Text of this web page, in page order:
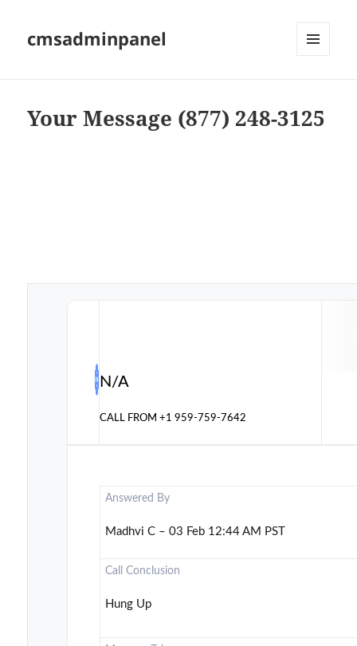
cmsadminpanel
Your Message (877) 248-3125
N/A
CALL FROM+1 959-759-7642
Answered By
Madhvi C – 03 Feb 12:44 AM PST
Call Conclusion
Hung Up